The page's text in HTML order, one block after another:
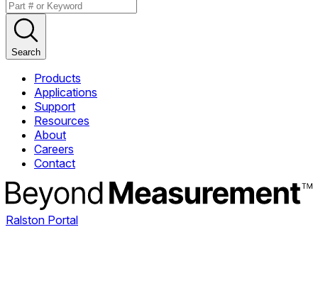
Search
Products
Applications
Support
Resources
About
Careers
Contact
Ralston Portal